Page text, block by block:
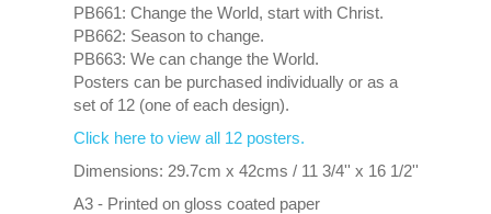
PB661: Change the World, start with Christ.
PB662: Season to change.
PB663: We can change the World.
Posters can be purchased individually or as a
set of 12 (one of each design).
Click here to view all 12 posters.
Dimensions: 29.7cm x 42cms / 11 3/4'' x 16 1/2''
A3 - Printed on gloss coated paper